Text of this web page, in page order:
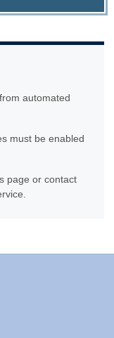
automated
must be enabled
page or contact